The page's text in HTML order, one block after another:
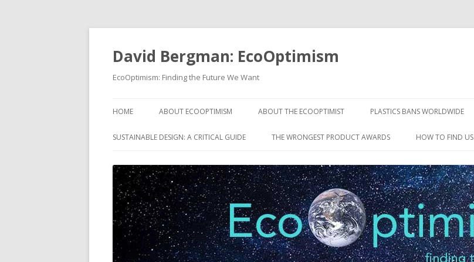
David Bergman: EcoOptimism
EcoOptimism: Finding the Future We Want
to
HOME ABOUT ECOOPTIMISM ABOUT THE ECOOPTIMIST PLASTICS BANS WORLDWIDE
SUSTAINABLE DESIGN: A CRITICAL GUIDE THE WRONGEST PRODUCT AWARDS HOW TO FIND US